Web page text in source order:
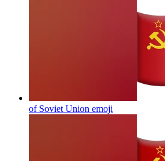
of Soviet Union emoji